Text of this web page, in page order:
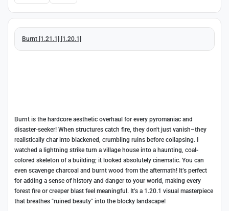
Burnt [1.21.1] [1.20.1]
Burnt is the hardcore aesthetic overhaul for every pyromaniac and
disaster-seeker! When structures catch fire, they don't just vanish–they
realistically char into blackened, crumbling ruins before collapsing. I
watched a lightning strike turn a village house into a haunting, coal-
colored skeleton of a building; it looked absolutely cinematic. You can
even scavenge charcoal and burnt wood from the aftermath! It’s perfect
for adding a sense of history and danger to your world, making every
forest fire or creeper blast feel meaningful. It’s a 1.20.1 visual masterpiece
that breathes "ruined beauty" into the blocky landscape!